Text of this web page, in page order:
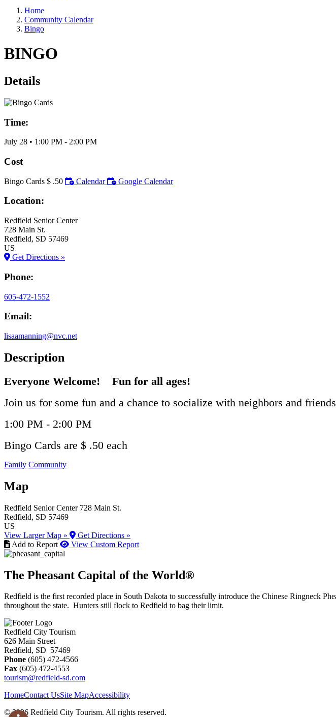
Home
Community Calendar
Bingo
BINGO
Details
Time:
July 28 • 1:00 PM - 2:00 PM
Cost
Bingo Cards $ .50 Calendar Google Calendar
Location:
Redfield Senior Center
728 Main St.
Redfield, SD 57469
US
Get Directions »
Phone:
605-472-1552
Email:
lisaamanning@nvc.net
Description
Everyone Welcome! Fun for all ages!
Join us for some fun and a chance to socialize with neighbors and
1:00 PM - 2:00 PM
Bingo Cards are $ .50 each
Family Community
Map
Redfield Senior Center 728 Main St.
Redfield, SD 57469
US
View Larger Map »
Get Directions »
Add to Report
View Custom Report
The Pheasant Capital of the World®
Redfield is the first recorded place in South Dakota to successfully introduce the Chinese Ringneck
throughout the state. Hunters still flock to Redfield to bag their limit.
Redfield City Tourism
626 Main Street
Redfield, SD 57469
Phone (605) 472-4566
Fax (605) 472-4553
tourism@redfield-sd.com
HomeContact UsSite MapAccessibility
© 2026 Redfield City Tourism. All rights reserved.